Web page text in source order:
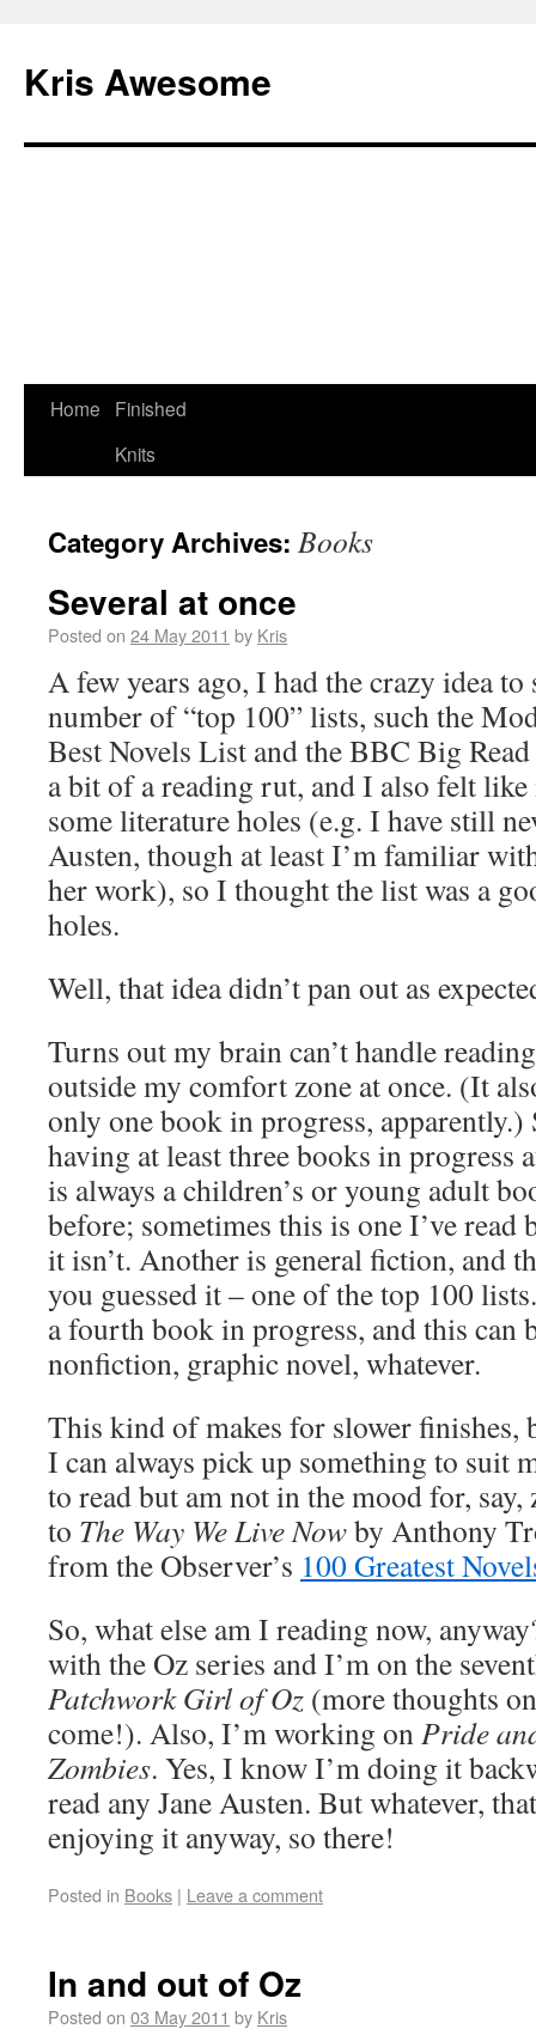
Kris Awesome
Home
Finished
Knits
Category Archives: Books
Several at once
Posted on 24 May 2011 by Kris
A few years ago, I had the crazy idea
number of “top 100” lists, such the
Best Novels List and the BBC Big
a bit of a reading rut, and I also felt
some literature holes (e.g. I have still
Austen, though at least I’m familiar
her work), so I thought the list was a
holes.
Well, that idea didn’t pan out as
Turns out my brain can’t handle
outside my comfort zone at once. (It
only one book in progress, apparently.)
having at least three books in progress
is always a children’s or young adult
before; sometimes this is one I’ve read
it isn’t. Another is general fiction, and
you guessed it – one of the top 100
a fourth book in progress, and this can
nonfiction, graphic novel, whatever.
This kind of makes for slower finishes,
I can always pick up something to suit
to read but am not in the mood for,
to The Way We Live Nowby Anthony
from the Observer’s 100 Greatest
So, what else am I reading now,
with the Oz series and I’m on the
Patchwork Girl of Oz (more thoughts
come!). Also, I’m working onPride
Zombies. Yes, I know I’m doing it
read any Jane Austen. But whatever,
enjoying it anyway, so there!
Posted in Books | Leave a comment
In and out of Oz
Posted on 03 May 2011 by Kris